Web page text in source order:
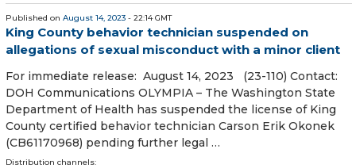
Published on August 14, 2023 - 22:14 GMT
King County behavior technician suspended on
allegations of sexual misconduct with a minor client
For immediate release: August 14, 2023 (23-110) Contact:
DOH Communications OLYMPIA – The Washington State
Department of Health has suspended the license of King
County certified behavior technician Carson Erik Okonek
(CB61170968) pending further legal …
Distribution channels: